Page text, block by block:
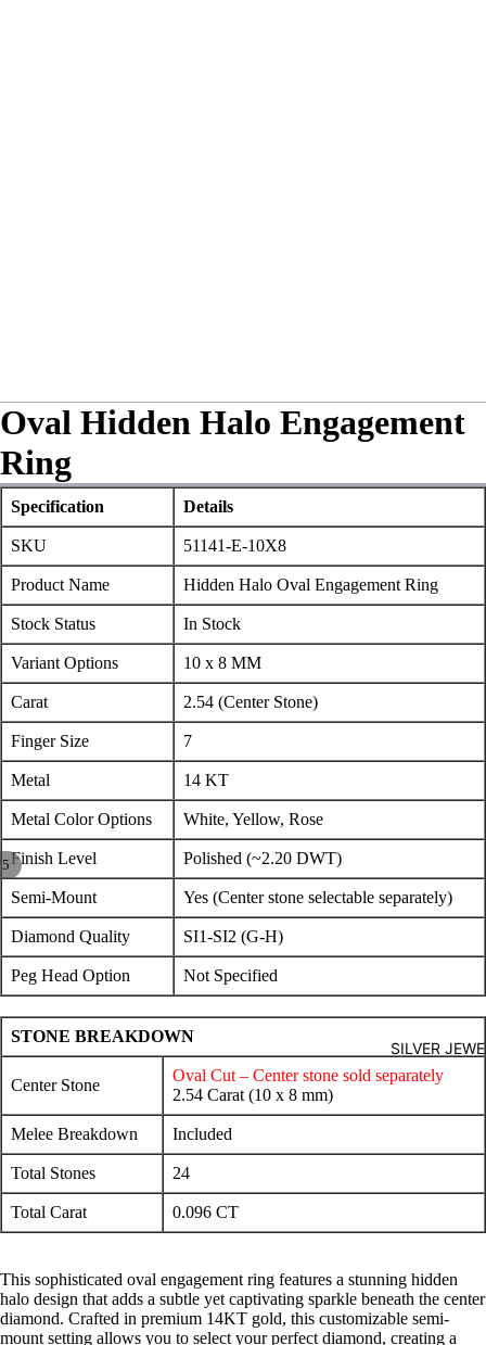
SILVER
5
Oval Hidden Halo Engagement
Ring
Specification Details
SKU 51141-E-10X8
Product Name Hidden Halo Oval Engagement Ring
Stock Status In Stock
Variant Options 10 x 8 MM
Carat 2.54 (Center Stone)
Finger Size 7
Metal 14 KT
Metal Color Options White, Yellow, Rose
Finish Level Polished (~2.20 DWT)
Semi-Mount Yes (Center stone selectable separately)
Diamond Quality SI1-SI2 (G-H)
Peg Head Option Not Specified
STONE BREAKDOWN
Center Stone
Oval Cut – Center stone sold separately
2.54 Carat (10 x 8 mm)
Melee Breakdown Included
Total Stones 24
Total Carat 0.096 CT
This sophisticated oval engagement ring features a stunning hidden
halo design that adds a subtle yet captivating sparkle beneath the center
diamond. Crafted in premium 14KT gold, this customizable semi-
mount setting allows you to select your perfect diamond, creating a